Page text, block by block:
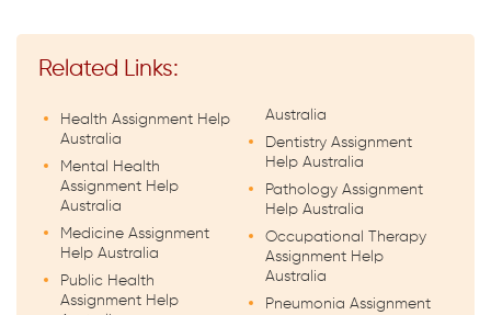
Related Links:
Health Assignment Help
Australia
Mental Health
Assignment Help
Australia
Medicine Assignment
Help Australia
Public Health
Assignment Help
Australia
Dentistry Assignment
Help Australia
Pathology Assignment
Help Australia
Occupational Therapy
Assignment Help
Australia
Pneumonia Assignment